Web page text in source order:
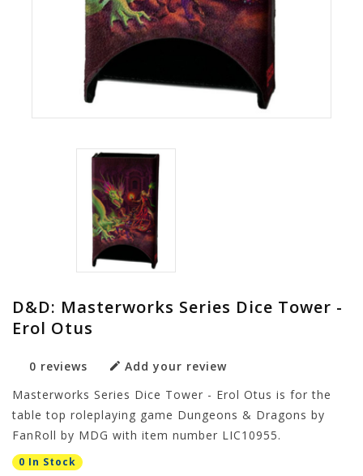
D&D: Masterworks Series Dice Tower -
Erol Otus
0 reviews
Add your review
Masterworks Series Dice Tower - Erol Otus is for the
table top roleplaying game Dungeons & Dragons by
FanRoll by MDG with item number LIC10955.
0 In Stock